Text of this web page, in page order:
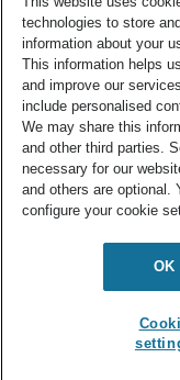
Meta
Log in
RSC Blogs
About us
© Royal Society of
This website collects
technologies to store
information about your
This information helps
and improve our
include personalised
We may share this
and other third parties.
necessary for our
and others are optional.
configure your cookie
OK